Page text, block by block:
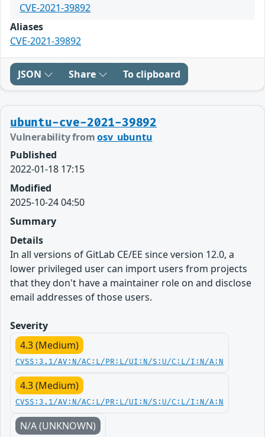
CVE-2021-39892
Aliases
CVE-2021-39892
JSON Share To clipboard
ubuntu-cve-2021-39892
Vulnerability fromosv_ubuntu
Published
2022-01-18 17:15
Modified
2025-10-24 04:50
Summary
Details
In all versions of GitLab CE/EE since version 12.0, a
lower privileged user can import users from projects
that they don't have a maintainer role on and disclose
email addresses of those users.
Severity
4.3 (Medium)
CVSS:3.1/AV:N/AC:L/PR:L/UI:N/S:U/C:L/I:N/A:N
4.3 (Medium)
CVSS:3.1/AV:N/AC:L/PR:L/UI:N/S:U/C:L/I:N/A:N
N/A (UNKNOWN)